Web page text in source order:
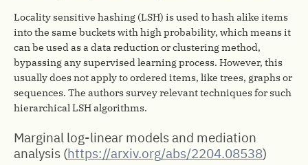
Locality sensitive hashing (LSH) is used to hash alike items
into the same buckets with high probability, which means it
can be used as a data reduction or clustering method,
bypassing any supervised learning process. However, this
usually does not apply to ordered items, like trees, graphs or
sequences. The authors survey relevant techniques for such
hierarchical LSH algorithms.
Marginal log-linear models and mediation
analysis (https://arxiv.org/abs/2204.08538)